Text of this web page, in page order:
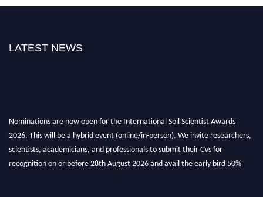
LATEST NEWS
Nominations are now open for the International Soil Scientist Awards
2026. This will be a hybrid event (online/in-person). We invite researchers,
scientists, academicians, and professionals to submit their CVs for
recognition on or before 28th August 2026 and avail the early bird 50%